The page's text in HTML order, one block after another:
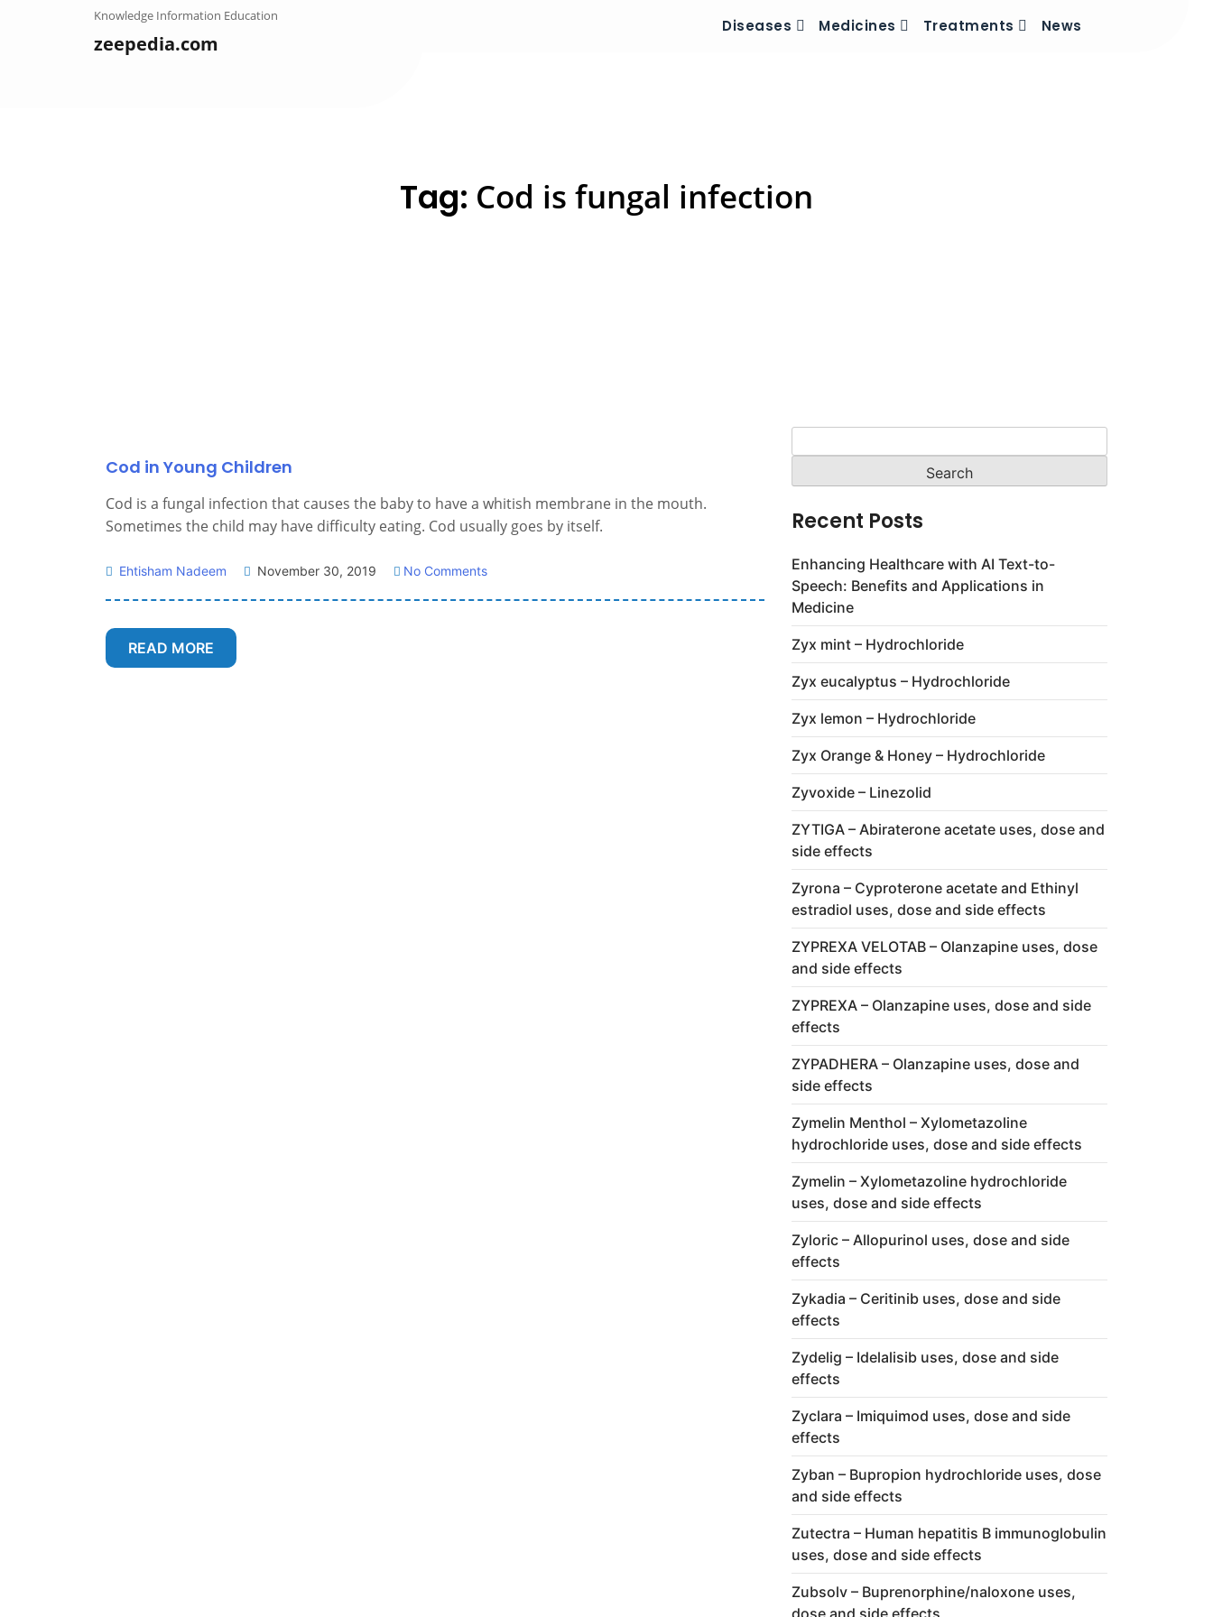
zeepedia.com
Knowledge Information Education
Diseases Medicines Treatments News
Tag: Cod is fungal infection
Cod in Young Children
Cod is a fungal infection that causes the baby to have a whitish membrane in the mouth.
Sometimes the child may have difficulty eating. Cod usually goes by itself.
Ehtisham Nadeem November 30, 2019 No Comments
READ MORE
for:
Recent Posts
Enhancing Healthcare with AI Text-to-
Speech: Benefits and Applications in
Medicine
Zyx mint – Hydrochloride
Zyx eucalyptus – Hydrochloride
Zyx lemon – Hydrochloride
Zyx Orange & Honey – Hydrochloride
Zyvoxide – Linezolid
ZYTIGA – Abiraterone acetate uses, dose and
side effects
Zyrona – Cyproterone acetate and Ethinyl
estradiol uses, dose and side effects
ZYPREXA VELOTAB – Olanzapine uses, dose
and side effects
ZYPREXA – Olanzapine uses, dose and side
effects
ZYPADHERA – Olanzapine uses, dose and
side effects
Zymelin Menthol – Xylometazoline
hydrochloride uses, dose and side effects
Zymelin – Xylometazoline hydrochloride
uses, dose and side effects
Zyloric – Allopurinol uses, dose and side
effects
Zykadia – Ceritinib uses, dose and side
effects
Zydelig – Idelalisib uses, dose and side
effects
Zyclara – Imiquimod uses, dose and side
effects
Zyban – Bupropion hydrochloride uses, dose
and side effects
Zutectra – Human hepatitis B immunoglobulin
uses, dose and side effects
Zubsolv – Buprenorphine/naloxone uses,
dose and side effects